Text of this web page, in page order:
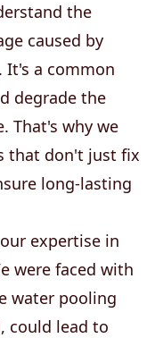
the
caused by
a common
degrade the
That's why we
that don't just fix
long-lasting
expertise in
were faced with
water pooling
could lead to